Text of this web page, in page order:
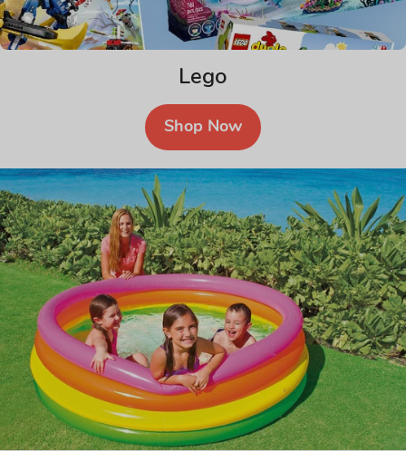
Lego
Shop Now